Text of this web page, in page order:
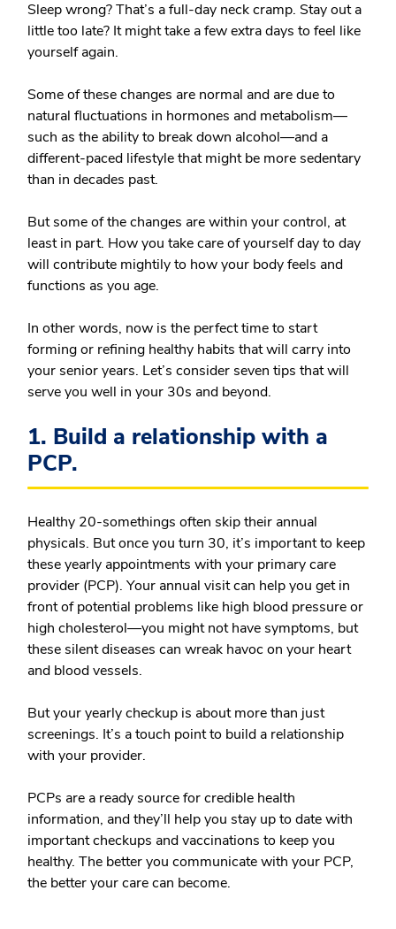
Sleep wrong? That’s a full-day neck cramp. Stay out a
little too late? It might take a few extra days to feel like
yourself again.
Some of these changes are normal and are due to
natural fluctuations in hormones and metabolism—
such as the ability to break down alcohol—and a
different-paced lifestyle that might be more sedentary
than in decades past.
But some of the changes are within your control, at
least in part. How you take care of yourself day to day
will contribute mightily to how your body feels and
functions as you age.
In other words, now is the perfect time to start
forming or refining healthy habits that will carry into
your senior years. Let’s consider seven tips that will
serve you well in your 30s and beyond.
1. Build a relationship with a
PCP.
Healthy 20-somethings often skip their annual
physicals. But once you turn 30, it’s important to keep
these yearly appointments with your primary care
provider (PCP). Your annual visit can help you get in
front of potential problems like high blood pressure or
high cholesterol—you might not have symptoms, but
these silent diseases can wreak havoc on your heart
and blood vessels.
But your yearly checkup is about more than just
screenings. It’s a touch point to build a relationship
with your provider.
PCPs are a ready source for credible health
information, and they’ll help you stay up to date with
important checkups and vaccinations to keep you
healthy. The better you communicate with your PCP,
the better your care can become.